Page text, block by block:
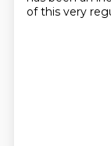
of this very